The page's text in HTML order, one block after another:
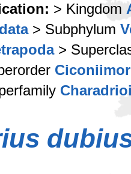
> Kingdom
> Subphylum
>